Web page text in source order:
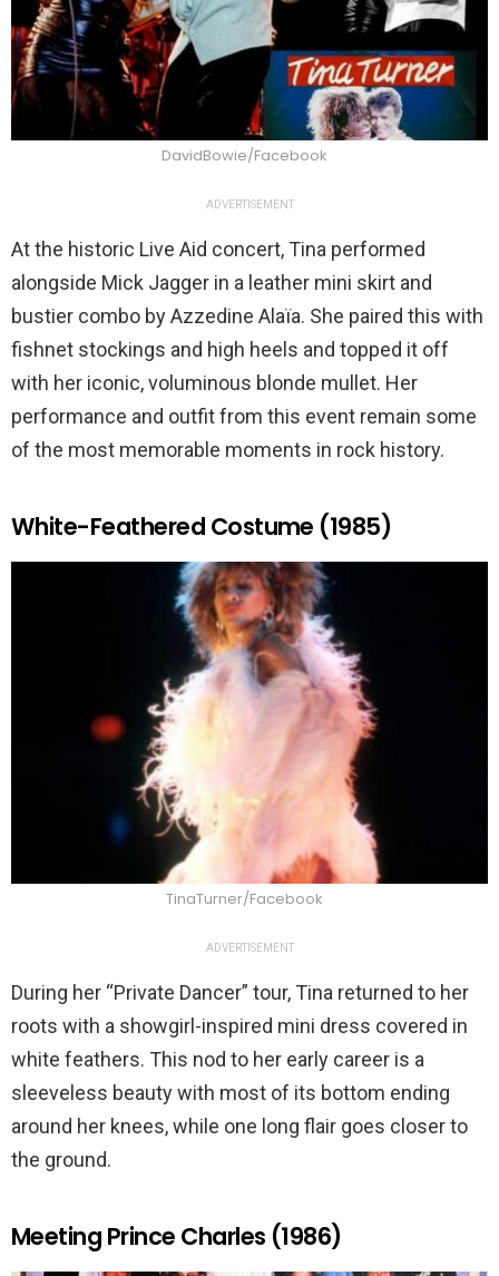
DavidBowie/Facebook
ADVERTISEMENT
At the historic Live Aid concert, Tina performed
alongside Mick Jagger in a leather mini skirt and
bustier combo by Azzedine Alaïa. She paired this with
fishnet stockings and high heels and topped it off
with her iconic, voluminous blonde mullet. Her
performance and outfit from this event remain some
of the most memorable moments in rock history.
White-Feathered Costume (1985)
TinaTurner/Facebook
ADVERTISEMENT
During her “Private Dancer” tour, Tina returned to her
roots with a showgirl-inspired mini dress covered in
white feathers. This nod to her early career is a
sleeveless beauty with most of its bottom ending
around her knees, while one long flair goes closer to
the ground.
Meeting Prince Charles (1986)